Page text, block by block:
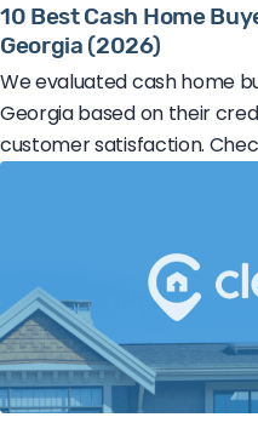
10 Best Cash Home
Georgia (2026)
We evaluated cash home
Georgia based on their
customer satisfaction.